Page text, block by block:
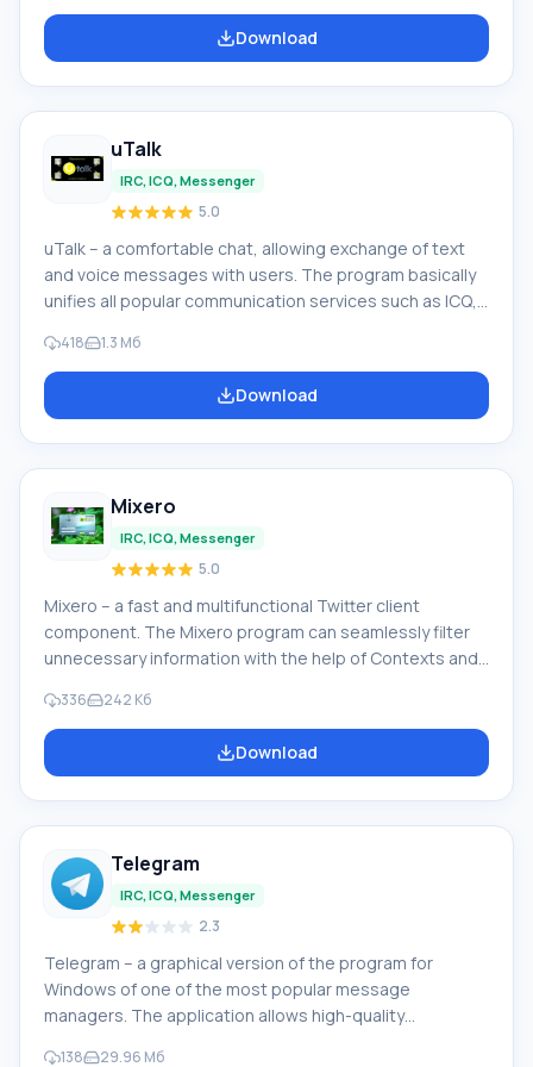
systems for managing routine operations. • Technical
support for transparency indicator. • Active pop-up
Download
uTalk
IRC, ICQ, Messenger
5.0
uTalk – a comfortable chat, allowing exchange of text
and voice messages with users. The program basically
unifies all popular communication services such as ICQ,
GaduGadu, Jabber, Facebook, Windows Live
Messenger, VKontakte. Quick installation of uTalk does
not burden your phone or computer device. Key
418 1.3 Мб
Download
Mixero
IRC, ICQ, Messenger
5.0
Mixero – a fast and multifunctional Twitter client
component. The Mixero program can seamlessly filter
unnecessary information with the help of Contexts and
Facebook. Works with operating systems Windows 7,
Windows XP, Windows 8 and others. Mixero program
features: fast timeline or group viewing mode; inline
336 242 Кб
Download
Telegram
IRC, ICQ, Messenger
2.3
Telegram – a graphical version of the program for
Windows of one of the most popular message
managers. The application allows high-quality
138 29.96 Мб